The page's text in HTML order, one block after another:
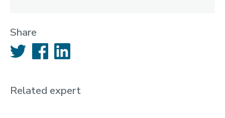
Share
Twitter FacebookLinkedIn
Related expert